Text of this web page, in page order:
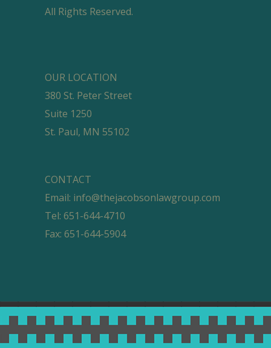
All Rights Reserved.
OUR LOCATION
380 St. Peter Street
Suite 1250
St. Paul, MN 55102
CONTACT
Email: info@thejacobsonlawgroup.com
Tel: 651-644-4710
Fax: 651-644-5904